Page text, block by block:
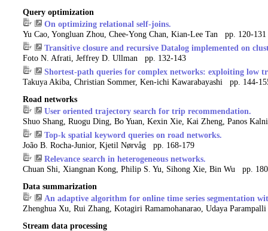
Query optimization
On optimizing relational self-joins.
Yu Cao, Yongluan Zhou, Chee-Yong Chan, Kian-Lee Tan pp. 120-131
Transitive closure and recursive Datalog implemented on
Foto N. Afrati, Jeffrey D. Ullman pp. 132-143
Shortest-path queries for complex networks: exploiting low
Takuya Akiba, Christian Sommer, Ken-ichi Kawarabayashi pp. 144-
Road networks
User oriented trajectory search for trip recommendation.
Shuo Shang, Ruogu Ding, Bo Yuan, Kexin Xie, Kai Zheng, Panos
Top-k spatial keyword queries on road networks.
João B. Rocha-Junior, Kjetil Nørvåg pp. 168-179
Relevance search in heterogeneous networks.
Chuan Shi, Xiangnan Kong, Philip S. Yu, Sihong Xie, Bin Wu pp.
Data summarization
An adaptive algorithm for online time series segmentation
Zhenghua Xu, Rui Zhang, Kotagiri Ramamohanarao, Udaya
Stream data processing